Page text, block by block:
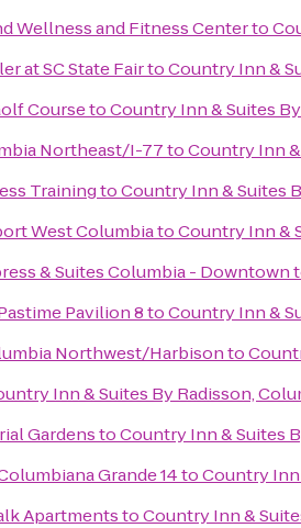
Wellness and Fitness Centerto
at SC State FairtoCountry Inn &
CoursetoCountry Inn & Suites
Northeast/I-77toCountry Inn
TrainingtoCountry Inn & Suites
West ColumbiatoCountry Inn &
& Suites Columbia - Downtown
Pavilion 8toCountry Inn &
Northwest/Harbisonto
Inn & Suites By Radisson,
GardenstoCountry Inn & Suites
Grande 14toCountry Inn
ApartmentstoCountry Inn &